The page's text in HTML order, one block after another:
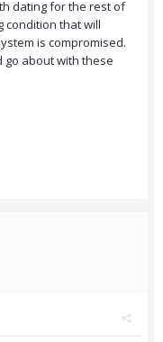
dating for the rest of
condition that will
is compromised.
go about with these